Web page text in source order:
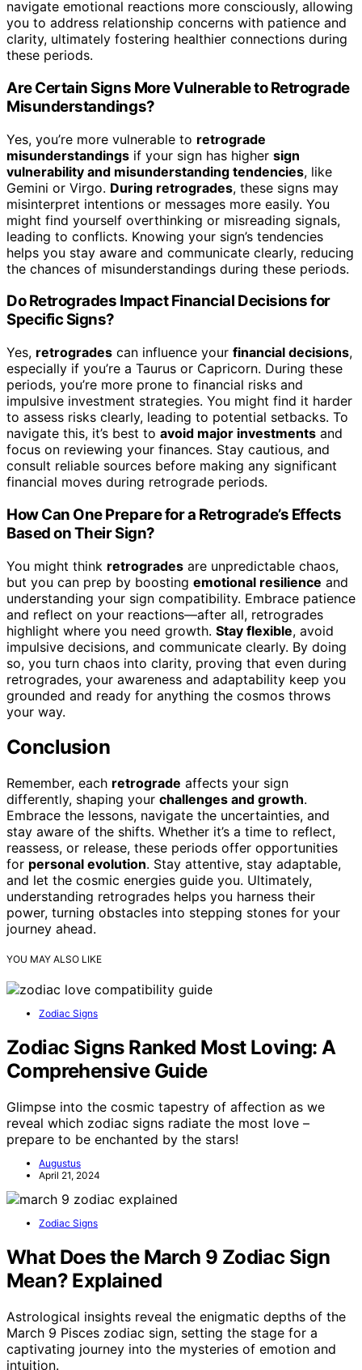
navigate emotional reactions more consciously, allowing
you to address relationship concerns with patience and
clarity, ultimately fostering healthier connections during
these periods.
Are Certain Signs More Vulnerable to Retrograde
Misunderstandings?
Yes, you’re more vulnerable to retrograde
misunderstandings if your sign has higher sign
vulnerability and misunderstanding tendencies, like
Gemini or Virgo. During retrogrades, these signs may
misinterpret intentions or messages more easily. You
might find yourself overthinking or misreading signals,
leading to conflicts. Knowing your sign’s tendencies
helps you stay aware and communicate clearly, reducing
the chances of misunderstandings during these periods.
Do Retrogrades Impact Financial Decisions for
Specific Signs?
Yes, retrogrades can influence your financial decisions,
especially if you’re a Taurus or Capricorn. During these
periods, you’re more prone to financial risks and
impulsive investment strategies. You might find it harder
to assess risks clearly, leading to potential setbacks. To
navigate this, it’s best to avoid major investments and
focus on reviewing your finances. Stay cautious, and
consult reliable sources before making any significant
financial moves during retrograde periods.
How Can One Prepare for a Retrograde’s Effects
Based on Their Sign?
You might think retrogrades are unpredictable chaos,
but you can prep by boosting emotional resilience and
understanding your sign compatibility. Embrace patience
and reflect on your reactions—after all, retrogrades
highlight where you need growth. Stay flexible, avoid
impulsive decisions, and communicate clearly. By doing
so, you turn chaos into clarity, proving that even during
retrogrades, your awareness and adaptability keep you
grounded and ready for anything the cosmos throws
your way.
Conclusion
Remember, each retrograde affects your sign
differently, shaping your challenges and growth.
Embrace the lessons, navigate the uncertainties, and
stay aware of the shifts. Whether it’s a time to reflect,
reassess, or release, these periods offer opportunities
for personal evolution. Stay attentive, stay adaptable,
and let the cosmic energies guide you. Ultimately,
understanding retrogrades helps you harness their
power, turning obstacles into stepping stones for your
journey ahead.
YOU MAY ALSO LIKE
Zodiac Signs
Zodiac Signs Ranked Most Loving: A
Comprehensive Guide
Glimpse into the cosmic tapestry of affection as we
reveal which zodiac signs radiate the most love –
prepare to be enchanted by the stars!
Augustus
April 21, 2024
Zodiac Signs
What Does the March 9 Zodiac Sign
Mean? Explained
Astrological insights reveal the enigmatic depths of the
March 9 Pisces zodiac sign, setting the stage for a
captivating journey into the mysteries of emotion and
intuition.